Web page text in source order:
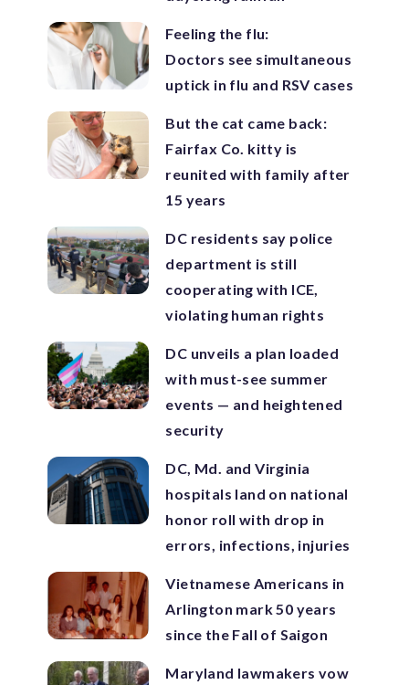
Feeling the flu:
Doctors see simultaneous
uptick in flu and RSV cases
But the cat came back:
Fairfax Co. kitty is
reunited with family after
15 years
DC residents say police
department is still
cooperating with ICE,
violating human rights
DC unveils a plan loaded
with must-see summer
events — and heightened
security
DC, Md. and Virginia
hospitals land on national
honor roll with drop in
errors, infections, injuries
Vietnamese Americans in
Arlington mark 50 years
since the Fall of Saigon
Maryland lawmakers vow